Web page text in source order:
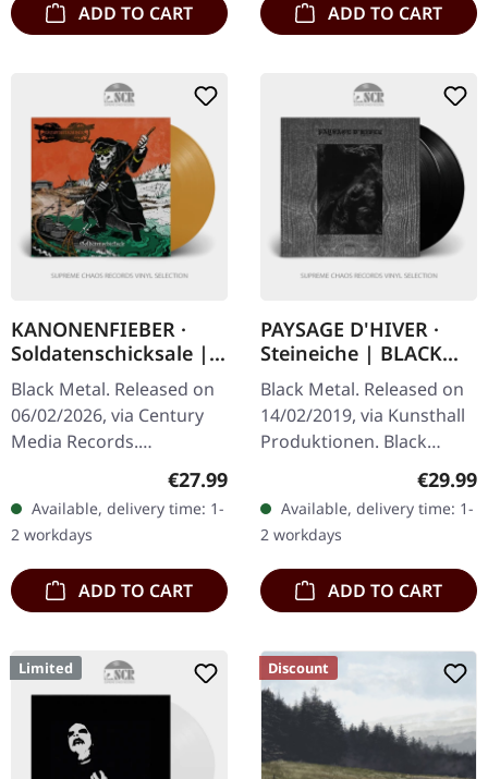
ADD TO CART ADD TO CART
KANONENFIEBER ·
Soldatenschicksale |
ORANGE LP
Black Metal. Released on
06/02/2026, via Century
Media Records.
Transparent orange vinyl
in gatefold cover with 8
pages booklet in LP
format. 180g…
Regular price:
€27.99
Available, delivery time: 1-
2 workdays
ADD TO CART
PAYSAGE D'HIVER ·
Steineiche | BLACK
2LP
Black Metal. Released on
14/02/2019, via Kunsthall
Produktionen. Black
double vinyl in gatefold
sleeve with printed inner
sleeves and etching on
D…
€29.99
Available, delivery time: 1-
2 workdays
ADD TO CART
Limited Discount